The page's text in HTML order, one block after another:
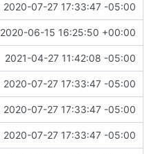
2020-07-27 17:33:47 -05:00
2020-06-15 16:25:50 +00:00
2021-04-27 11:42:08 -05:00
2020-07-27 17:33:47 -05:00
2020-07-27 17:33:47 -05:00
2020-07-27 17:33:47 -05:00